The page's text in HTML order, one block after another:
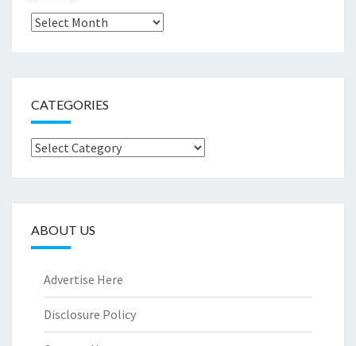
Archives
CATEGORIES
Categories
ABOUT US
Advertise Here
Disclosure Policy